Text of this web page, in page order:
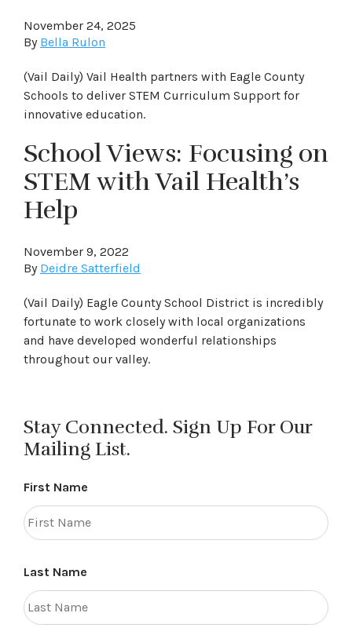
November 24, 2025
By Bella Rulon
(Vail Daily) Vail Health partners with Eagle County
Schools to deliver STEM Curriculum Support for
innovative education.
School Views: Focusing on
STEM with Vail Health’s
Help
November 9, 2022
By Deidre Satterfield
(Vail Daily) Eagle County School District is incredibly
fortunate to work closely with local organizations
and have developed wonderful relationships
throughout our valley.
Stay Connected. Sign Up For Our
Mailing List.
First Name
Last Name